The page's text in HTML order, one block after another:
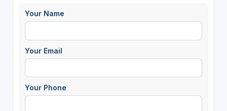
Your Name
Your Email
Your Phone